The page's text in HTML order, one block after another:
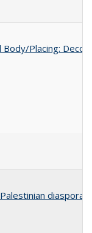
Placing:
diaspora